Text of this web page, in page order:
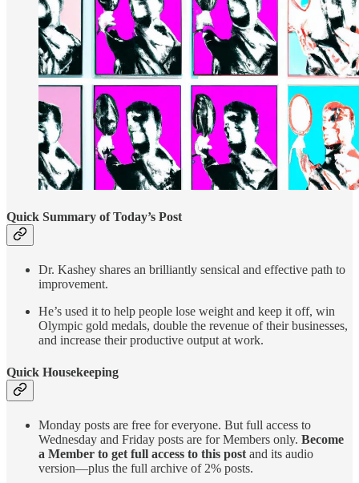
Quick Summary of Today’s Post
Dr. Kashey shares an brilliantly sensical and effective path to
improvement.
He’s used it to help people lose weight and keep it off, win
Olympic gold medals, double the revenue of their businesses,
and increase their productive output at work.
Quick Housekeeping
Monday posts are free for everyone. But full access to
Wednesday and Friday posts are for Members only. Become
a Member to get full access to this post and its audio
version—plus the full archive of 2% posts.